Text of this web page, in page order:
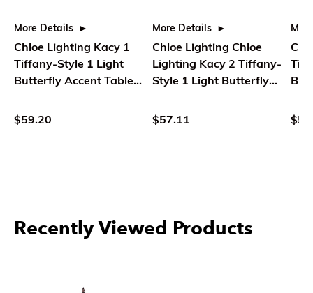
More Details
Chloe Lighting Kacy 1
Tiffany-Style 1 Light
Butterfly Accent Table
$59.20
More Details
Chloe Lighting Chloe
Lighting Kacy 2 Tiffany-
Style 1 Light Butterfly
Tall
$57.11
Recently Viewed Products